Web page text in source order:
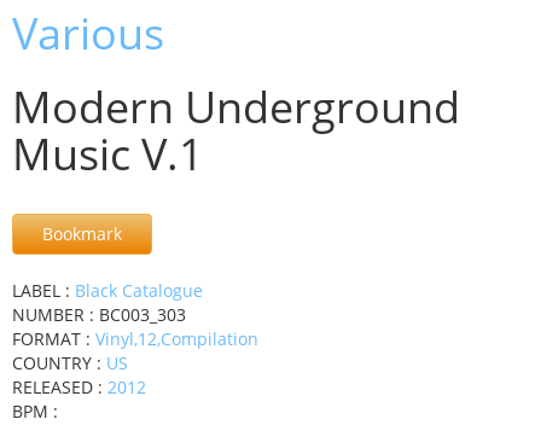
Various
Modern Underground
Music V.1
Bookmark
LABEL : Black Catalogue
NUMBER : BC003_303
FORMAT : Vinyl,12,Compilation
COUNTRY : US
RELEASED : 2012
BPM :